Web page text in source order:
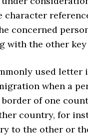
character
concerned
with the other key
used letter
when a
border of one
country, for
to the other or